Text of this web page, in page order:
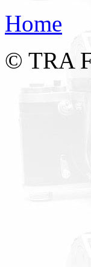
Home
© TRA